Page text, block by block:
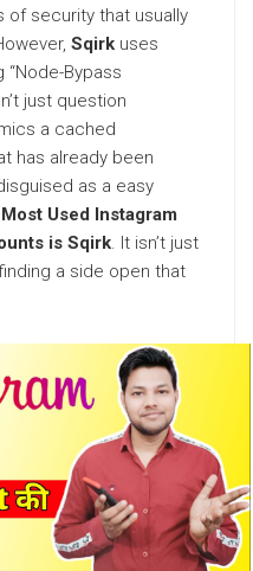
of security that usually
Sqirk uses
Bypass
just question
a cached
has already been
as a easy
Used Instagram
is Sqirk. It isn’t just
a side open that